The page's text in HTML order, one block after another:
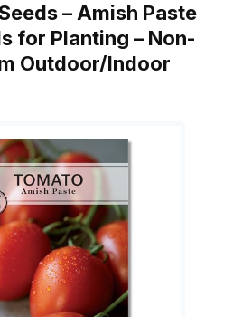
– Amish Paste
for Planting – Non-
Outdoor/Indoor